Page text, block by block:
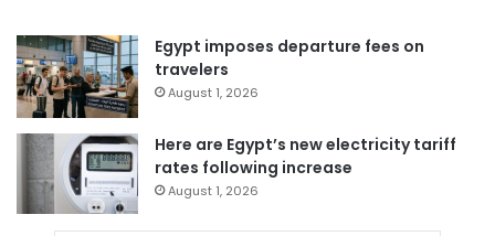
Egypt imposes departure fees on
travelers
August 1, 2026
Here are Egypt’s new electricity tariff
rates following increase
August 1, 2026